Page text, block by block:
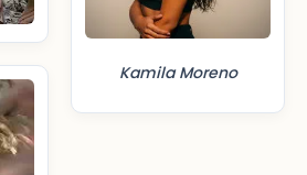
Kamila Moreno